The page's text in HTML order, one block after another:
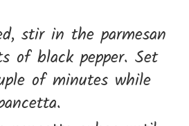
stir in the parmesan
of black pepper. Set
of minutes while